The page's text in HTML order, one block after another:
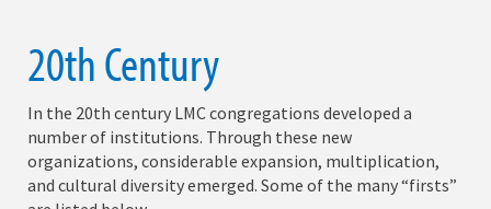
20th Century
In the 20th century LMC congregations developed a
number of institutions. Through these new
organizations, considerable expansion, multiplication,
and cultural diversity emerged. Some of the many “firsts”